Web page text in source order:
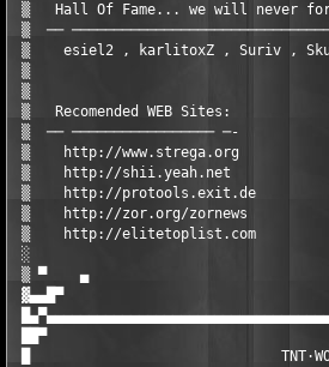
▒   Hall Of Fame... we will
▒  ──
▒    esiel2 , karlitoxZ , Suriv ,
▒
▒
▒   Recomended WEB
▒  ── ─────────────────
▒    http://www.strega.org
▒    http://shii.yeah.net
▒    http://protools.exit.de
▒    http://zor.org/zornews
▒    http://elitetoplist.com
░
▒ ▀    ▄
▓▄▄█▀
██▀
█